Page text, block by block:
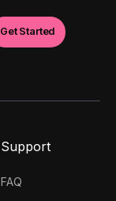
Support
FAQ